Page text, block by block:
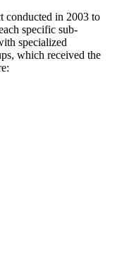
in 2003 to
specific sub-
specialized
which received the